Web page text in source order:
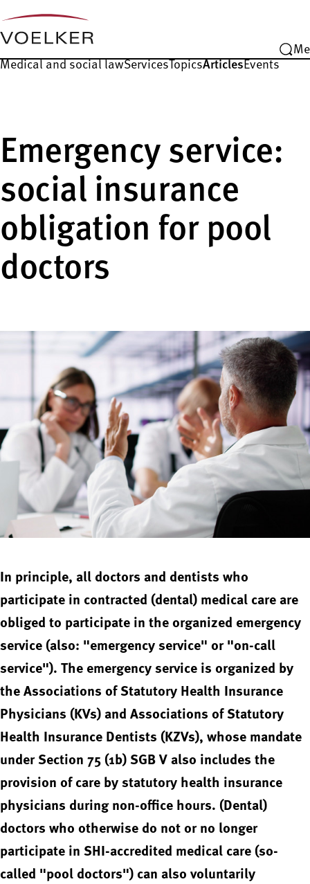
Medical and social lawServicesTopicsArticlesEvents
Emergency service:
social insurance
obligation for pool
doctors
In principle, all doctors and dentists who
participate in contracted (dental) medical care are
obliged to participate in the organized emergency
service (also: "emergency service" or "on-call
service"). The emergency service is organized by
the Associations of Statutory Health Insurance
Physicians (KVs) and Associations of Statutory
Health Insurance Dentists (KZVs), whose mandate
under Section 75 (1b) SGB V also includes the
provision of care by statutory health insurance
physicians during non-office hours. (Dental)
doctors who otherwise do not or no longer
participate in SHI-accredited medical care (so-
called "pool doctors") can also voluntarily